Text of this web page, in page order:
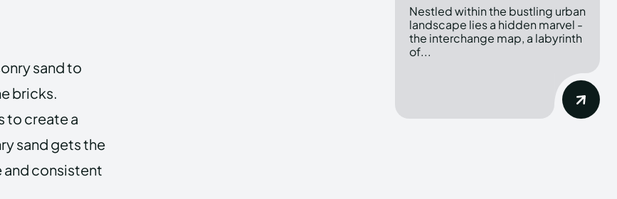
sand to
bricks.
to create a
sand gets the
and consistent
Nestled within the bustling urban
landscape lies a hidden marvel -
the interchange map, a labyrinth
of...